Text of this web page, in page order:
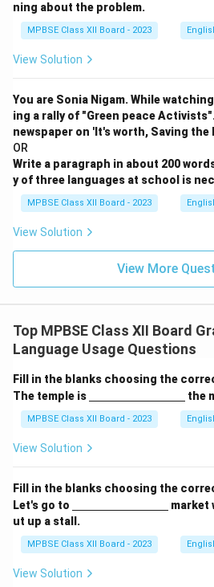
ning about the problem.
MPBSE Class XII Board - 2023
View Solution
You are Sonia Nigam. While
ing a rally of "Green peace
newspaper on 'It's worth, Saving the
OR
Write a paragraph in about 200
y of three languages at school is
MPBSE Class XII Board - 2023
View Solution
View More
Top MPBSE Class XII Board
Language Usage Questions
Fill in the blanks choosing the
The temple is
derl
ine
{\h
spa
m}}
the
MPBSE Class XII Board - 2023
View Solution
Fill in the blanks choosing the
Let's go to
derl
ine
{\h
spa
ce{3
c
market
ut up a stall.
MPBSE Class XII Board - 2023
View Solution